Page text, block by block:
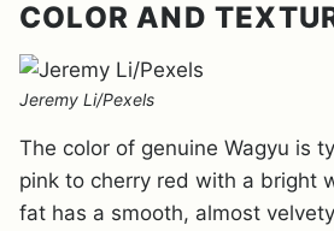
COLOR AND
Jeremy Li/Pexels
The color of genuine Wagyu is
pink to cherry red with a bright
fat has a smooth, almost